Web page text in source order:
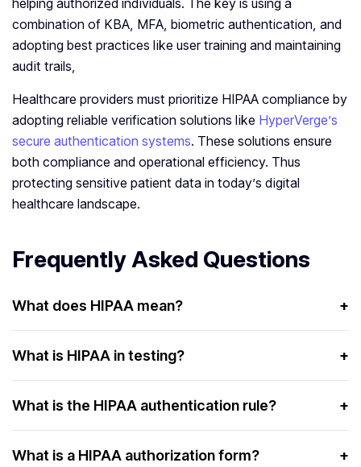
helping authorized individuals. The key is using a
combination of KBA, MFA, biometric authentication, and
adopting best practices like user training and maintaining
audit trails,
Healthcare providers must prioritize HIPAA compliance by
adopting reliable verification solutions like HyperVerge’s
secure authentication systems. These solutions ensure
both compliance and operational efficiency. Thus
protecting sensitive patient data in today’s digital
healthcare landscape.
Frequently Asked Questions
What does HIPAA mean? +
HIPAA stands for the Health Insurance Portability and
Accountability Act. It’s a law designed to protect the
privacy and security of patient health information.
What is HIPAA in testing? +
HIPAA in testing refers to ensuring that clinical and
diagnostic testing practices follow HIPAA’s privacy and
security rules.
What is the HIPAA authentication rule? +
The HIPAA authentication rule requires healthcare
providers to verify the identity of individuals before
What is a HIPAA authorization form? +